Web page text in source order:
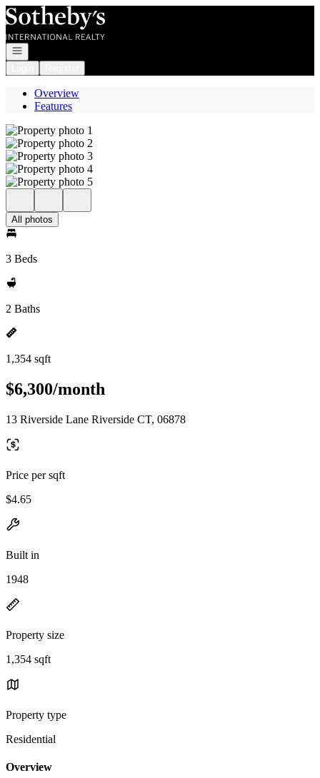
Go to: Homepage
Open navigation
Overview
Features
All photos
3 Beds
2 Baths
1,354 sqft
$6,300/month
13 Riverside Lane Riverside CT, 06878
Price per sqft
$4.65
Built in
1948
Property size
1,354 sqft
Property type
Residential
Overview